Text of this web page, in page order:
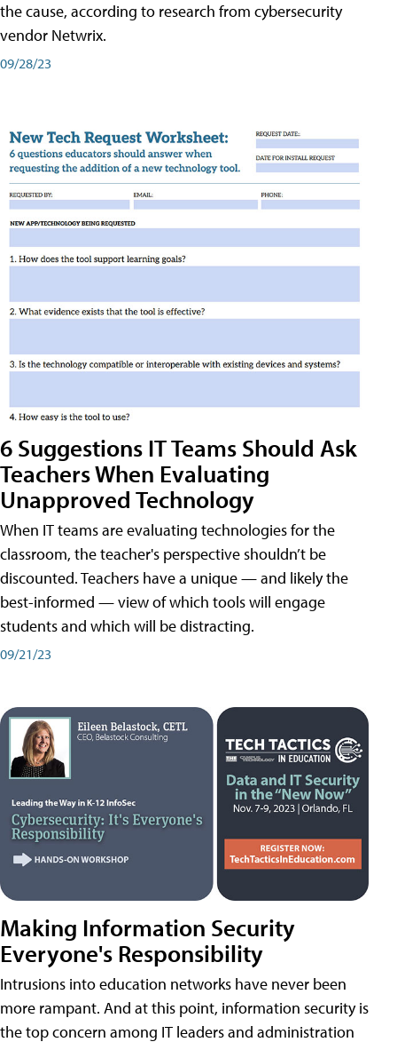
the cause, according to research from cybersecurity
vendor Netwrix.
09/28/23
6 Suggestions IT Teams Should Ask
Teachers When Evaluating
Unapproved Technology
When IT teams are evaluating technologies for the
classroom, the teacher's perspective shouldn’t be
discounted. Teachers have a unique — and likely the
best-informed — view of which tools will engage
students and which will be distracting.
09/21/23
Making Information Security
Everyone's Responsibility
Intrusions into education networks have never been
more rampant. And at this point, information security is
the top concern among IT leaders and administration